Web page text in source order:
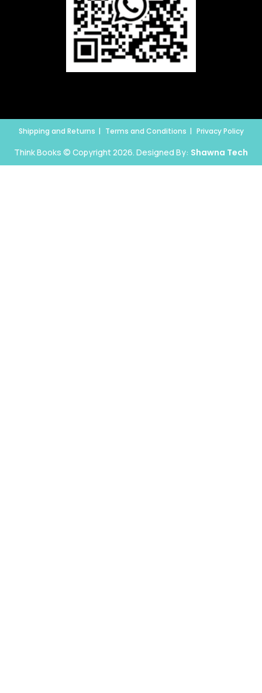
Shipping and Returns Terms and Conditions Privacy Policy
Think Books © Copyright 2026. Designed By: Shawna Tech